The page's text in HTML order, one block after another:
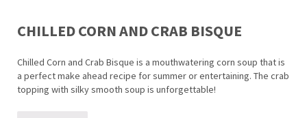
CHILLED CORN AND CRAB BISQUE
Chilled Corn and Crab Bisque is a mouthwatering corn soup that is
a perfect make ahead recipe for summer or entertaining. The crab
topping with silky smooth soup is unforgettable!